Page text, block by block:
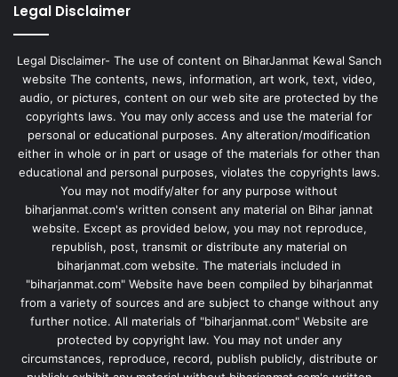
Legal Disclaimer
Legal Disclaimer- The use of content on BiharJanmat Kewal Sanch
website The contents, news, information, art work, text, video,
audio, or pictures, content on our web site are protected by the
copyrights laws. You may only access and use the material for
personal or educational purposes. Any alteration/modification
either in whole or in part or usage of the materials for other than
educational and personal purposes, violates the copyrights laws.
You may not modify/alter for any purpose without
biharjanmat.com's written consent any material on Bihar jannat
website. Except as provided below, you may not reproduce,
republish, post, transmit or distribute any material on
biharjanmat.com website. The materials included in
"biharjanmat.com" Website have been compiled by biharjanmat
from a variety of sources and are subject to change without any
further notice. All materials of "biharjanmat.com" Website are
protected by copyright law. You may not under any
circumstances, reproduce, record, publish publicly, distribute or